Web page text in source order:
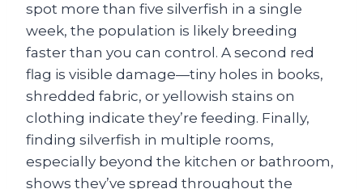
spot more than five silverfish in a single
week, the population is likely breeding
faster than you can control. A second red
flag is visible damage—tiny holes in books,
shredded fabric, or yellowish stains on
clothing indicate they’re feeding. Finally,
finding silverfish in multiple rooms,
especially beyond the kitchen or bathroom,
shows they’ve spread throughout the